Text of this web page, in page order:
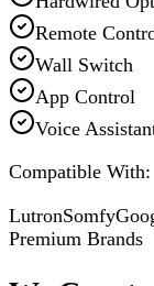
Remote
Wall Switch
App Control
Voice
Compatible With:
LutronSomfy
Premium Brands